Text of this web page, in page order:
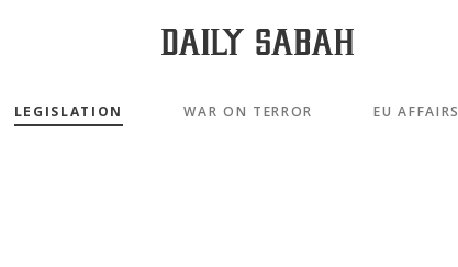
LEGISLATION WAR ON TERROR EU AFFAIRS